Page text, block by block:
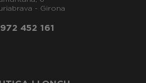
- Girona
452 161